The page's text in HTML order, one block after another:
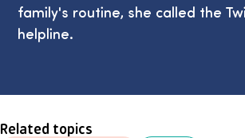
family's routine, she called the
helpline.
Related topics